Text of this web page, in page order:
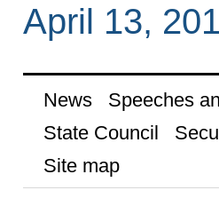
April 13,
News Speeches
State Council
Site map